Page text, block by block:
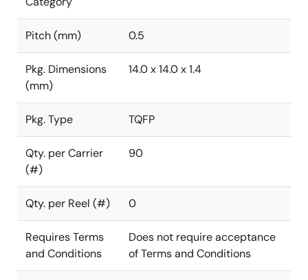
Pitch (mm) 0.5
Pkg. Dimensions
(mm)
14.0 x 14.0 x 1.4
Pkg. Type TQFP
Qty. per Carrier
(#)
90
Qty. per Reel (#) 0
Requires Terms
and Conditions
Does not require acceptance
of Terms and Conditions